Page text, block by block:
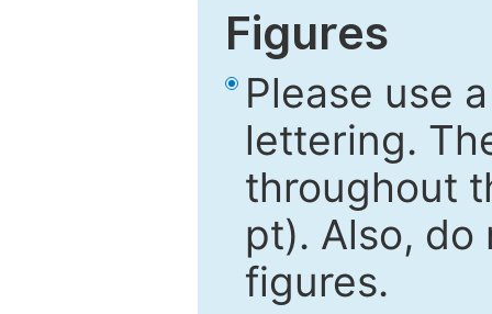
Figures
Please use
lettering.
throughout
pt). Also,
figures.